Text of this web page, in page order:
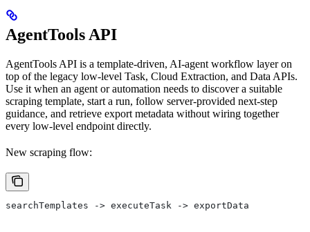
AgentTools API
AgentTools API is a template-driven, AI-agent workflow layer on
top of the legacy low-level Task, Cloud Extraction, and Data APIs.
Use it when an agent or automation needs to discover a suitable
scraping template, start a run, follow server-provided next-step
guidance, and retrieve export metadata without wiring together
every low-level endpoint directly.
New scraping flow:
searchTemplates -> executeTask -> exportData